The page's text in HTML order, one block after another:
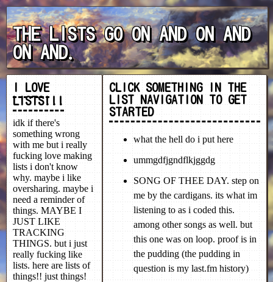
THE LISTS GO ON AND ON AND
ON AND.
I LOVE
LISTS!!!
idk if there's
something wrong
with me but i really
fucking love making
lists i don't know
why. maybe i like
oversharing. maybe i
need a reminder of
things. MAYBE I
JUST LIKE
TRACKING
THINGS. but i just
really fucking like
lists. here are lists of
things!! just things!